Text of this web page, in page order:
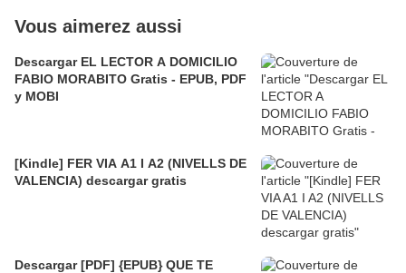
Vous aimerez aussi
Descargar EL LECTOR A DOMICILIO
FABIO MORABITO Gratis - EPUB, PDF
y MOBI
[Kindle] FER VIA A1 I A2 (NIVELLS DE
VALENCIA) descargar gratis
Descargar [PDF] {EPUB} QUE TE